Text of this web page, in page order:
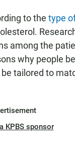
to the type
among the
why people
tailored to
KPBS sponsor